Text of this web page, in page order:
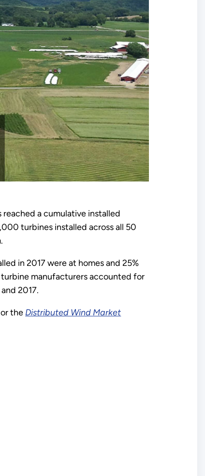
a cumulative installed
turbines installed across all 50
in 2017 were at homes and 25%
manufacturers accounted for
2017.
or the Distributed Wind Market